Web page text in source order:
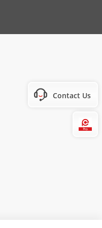
Contact Us